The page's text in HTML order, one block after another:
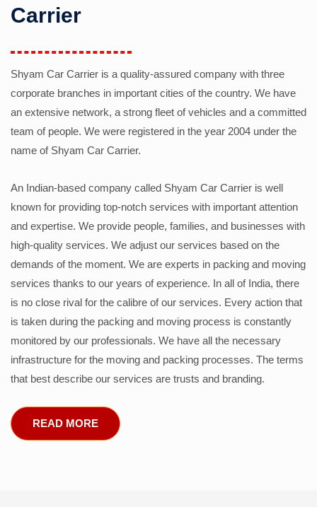
Carrier
Shyam Car Carrier is a quality-assured company with three
corporate branches in important cities of the country. We have
an extensive network, a strong fleet of vehicles and a committed
team of people. We were registered in the year 2004 under the
name of Shyam Car Carrier.
An Indian-based company called Shyam Car Carrier is well
known for providing top-notch services with important attention
and expertise. We provide people, families, and businesses with
high-quality services. We adjust our services based on the
demands of the moment. We are experts in packing and moving
services thanks to our years of experience. In all of India, there
is no close rival for the calibre of our services. Every action that
is taken during the packing and moving process is constantly
monitored by our professionals. We have all the necessary
infrastructure for the moving and packing processes. The terms
that best describe our services are trusts and branding.
READ MORE